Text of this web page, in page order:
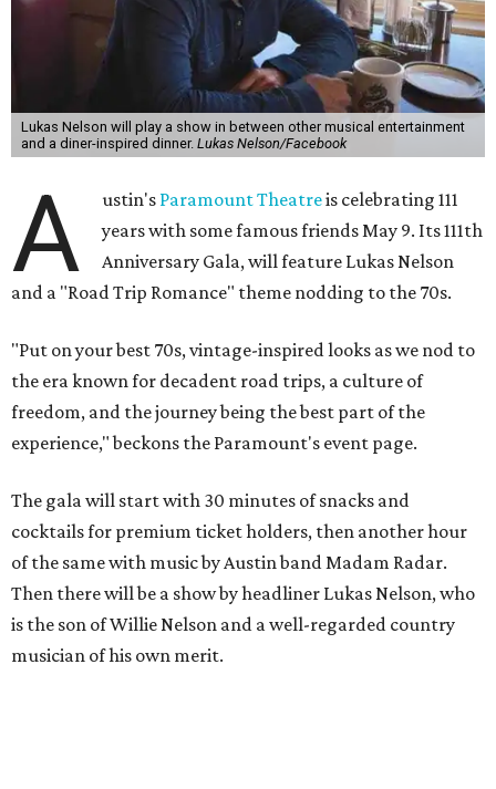
is the son of Willie Nelson and a well-regarded country
musician of his own merit.
After the show, a late dinner from 9-11 pm wraps up the
event. Chef Michael Fojtasek of Olamaie, who is the
from other restaurants will serve up a diner-inspired
meal. Then Love & Happiness Band, an event band, will
play covers as guests get a chance to dance and peruse a
silent auction for experiences, celebrations, and artisanal
its younger sister venue, the State Theatre.
To help guests decide what to wear, the Paramount has
prepared a vision board onPinterest. Important beats
fret if you can't match some of the AI models exactly.
Imagine explaining that to someone 111 years ago.)
Tickets (starting at $625) are available at
tickets.austintheatre.org . The Paramount Theatre is
located at 713 Congress Ave.